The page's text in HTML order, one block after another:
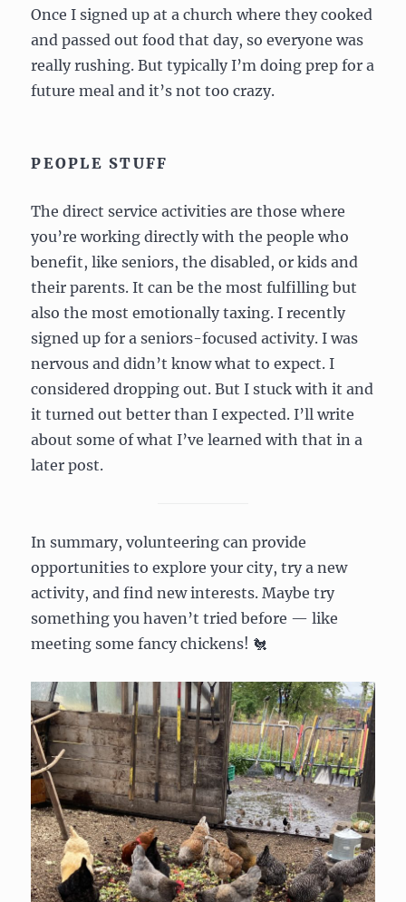
Once I signed up at a church where they cooked
and passed out food that day, so everyone was
really rushing. But typically I’m doing prep for a
future meal and it’s not too crazy.
PEOPLE STUFF
The direct service activities are those where
you’re working directly with the people who
benefit, like seniors, the disabled, or kids and
their parents. It can be the most fulfilling but
also the most emotionally taxing. I recently
signed up for a seniors-focused activity. I was
nervous and didn’t know what to expect. I
considered dropping out. But I stuck with it and
it turned out better than I expected. I’ll write
about some of what I’ve learned with that in a
later post.
In summary, volunteering can provide
opportunities to explore your city, try a new
activity, and find new interests. Maybe try
something you haven’t tried before — like
meeting some fancy chickens! 🐔